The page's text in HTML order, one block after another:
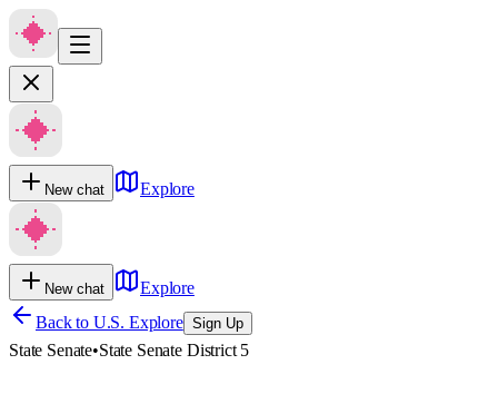
New chat Explore
New chat
Explore
Back to U.S. Explore Sign Up
State Senate•State Senate District 5